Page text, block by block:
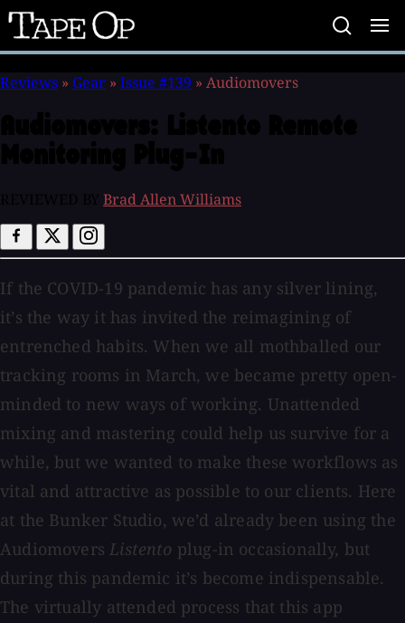
Tape
Op
Reviews » Gear » Issue #139 » Audiomovers
Brad Allen Williams
If the COVID-19 pandemic has any silver lining,
it’s the way it has invited the reimagining of
entrenched habits. When we all mothballed our
tracking rooms in March, we became pretty open-
minded to new ways of working. Unattended
mixing and mastering could help us survive for a
while, but we wanted to make these workflows as
vital and attractive as possible to our clients. Here
at the Bunker Studio, we’d already been using the
AudiomoversListento plug-in occasionally, but
during this pandemic it’s become indispensable.
The virtually attended process that this app